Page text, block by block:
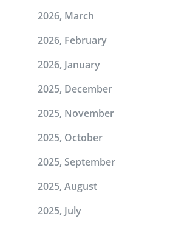
2026, March
2026, February
2026, January
2025, December
2025, November
2025, October
2025, September
2025, August
2025, July